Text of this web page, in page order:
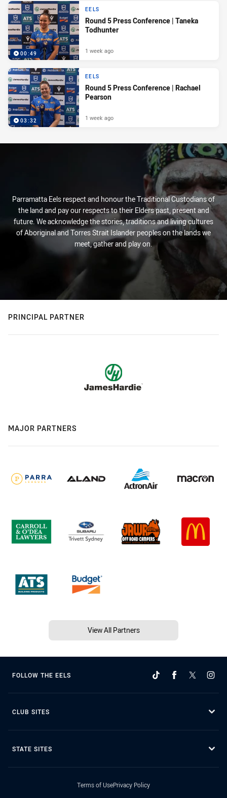
00:49
EELS
Round 5 Press Conference | Taneka
Todhunter
1 week ago
03:32
EELS
Round 5 Press Conference | Rachael
Pearson
1 week ago
Parramatta Eels respect and honour the Traditional Custodians of
the land and pay our respects to their Elders past, present and
future. We acknowledge the stories, traditions and living cultures
of Aboriginal and Torres Strait Islander peoples on the lands we
meet, gather and play on.
PRINCIPAL PARTNER
MAJOR PARTNERS
View All Partners
FOLLOW THE EELS
CLUB SITES
STATE SITES
Terms of UsePrivacy Policy